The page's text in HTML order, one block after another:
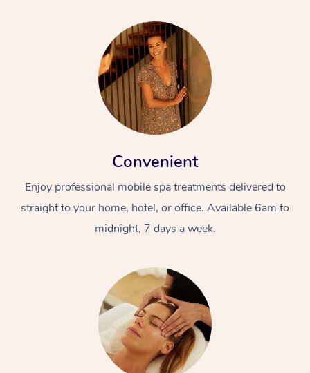
Convenient
Enjoy professional mobile spa treatments delivered to
straight to your home, hotel, or office. Available 6am to
midnight, 7 days a week.